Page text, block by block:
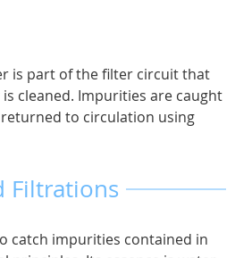
is part of the filter circuit that
cleaned. Impurities are caught
to circulation using
Filtrations
catch impurities contained in